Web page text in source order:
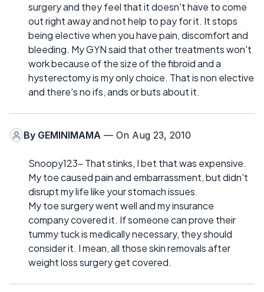
surgery and they feel that it doesn't have to come
out right away and not help to pay for it. It stops
being elective when you have pain, discomfort and
bleeding. My GYN said that other treatments won't
work because of the size of the fibroid and a
hysterectomy is my only choice. That is non elective
and there's no ifs, ands or buts about it.
By GEMINIMAMA — On Aug 23, 2010
Snoopy123- That stinks, I bet that was expensive.
My toe caused pain and embarrassment, but didn't
disrupt my life like your stomach issues.
My toe surgery went well and my insurance
company covered it. If someone can prove their
tummy tuck is medically necessary, they should
consider it. I mean, all those skin removals after
weight loss surgery get covered.